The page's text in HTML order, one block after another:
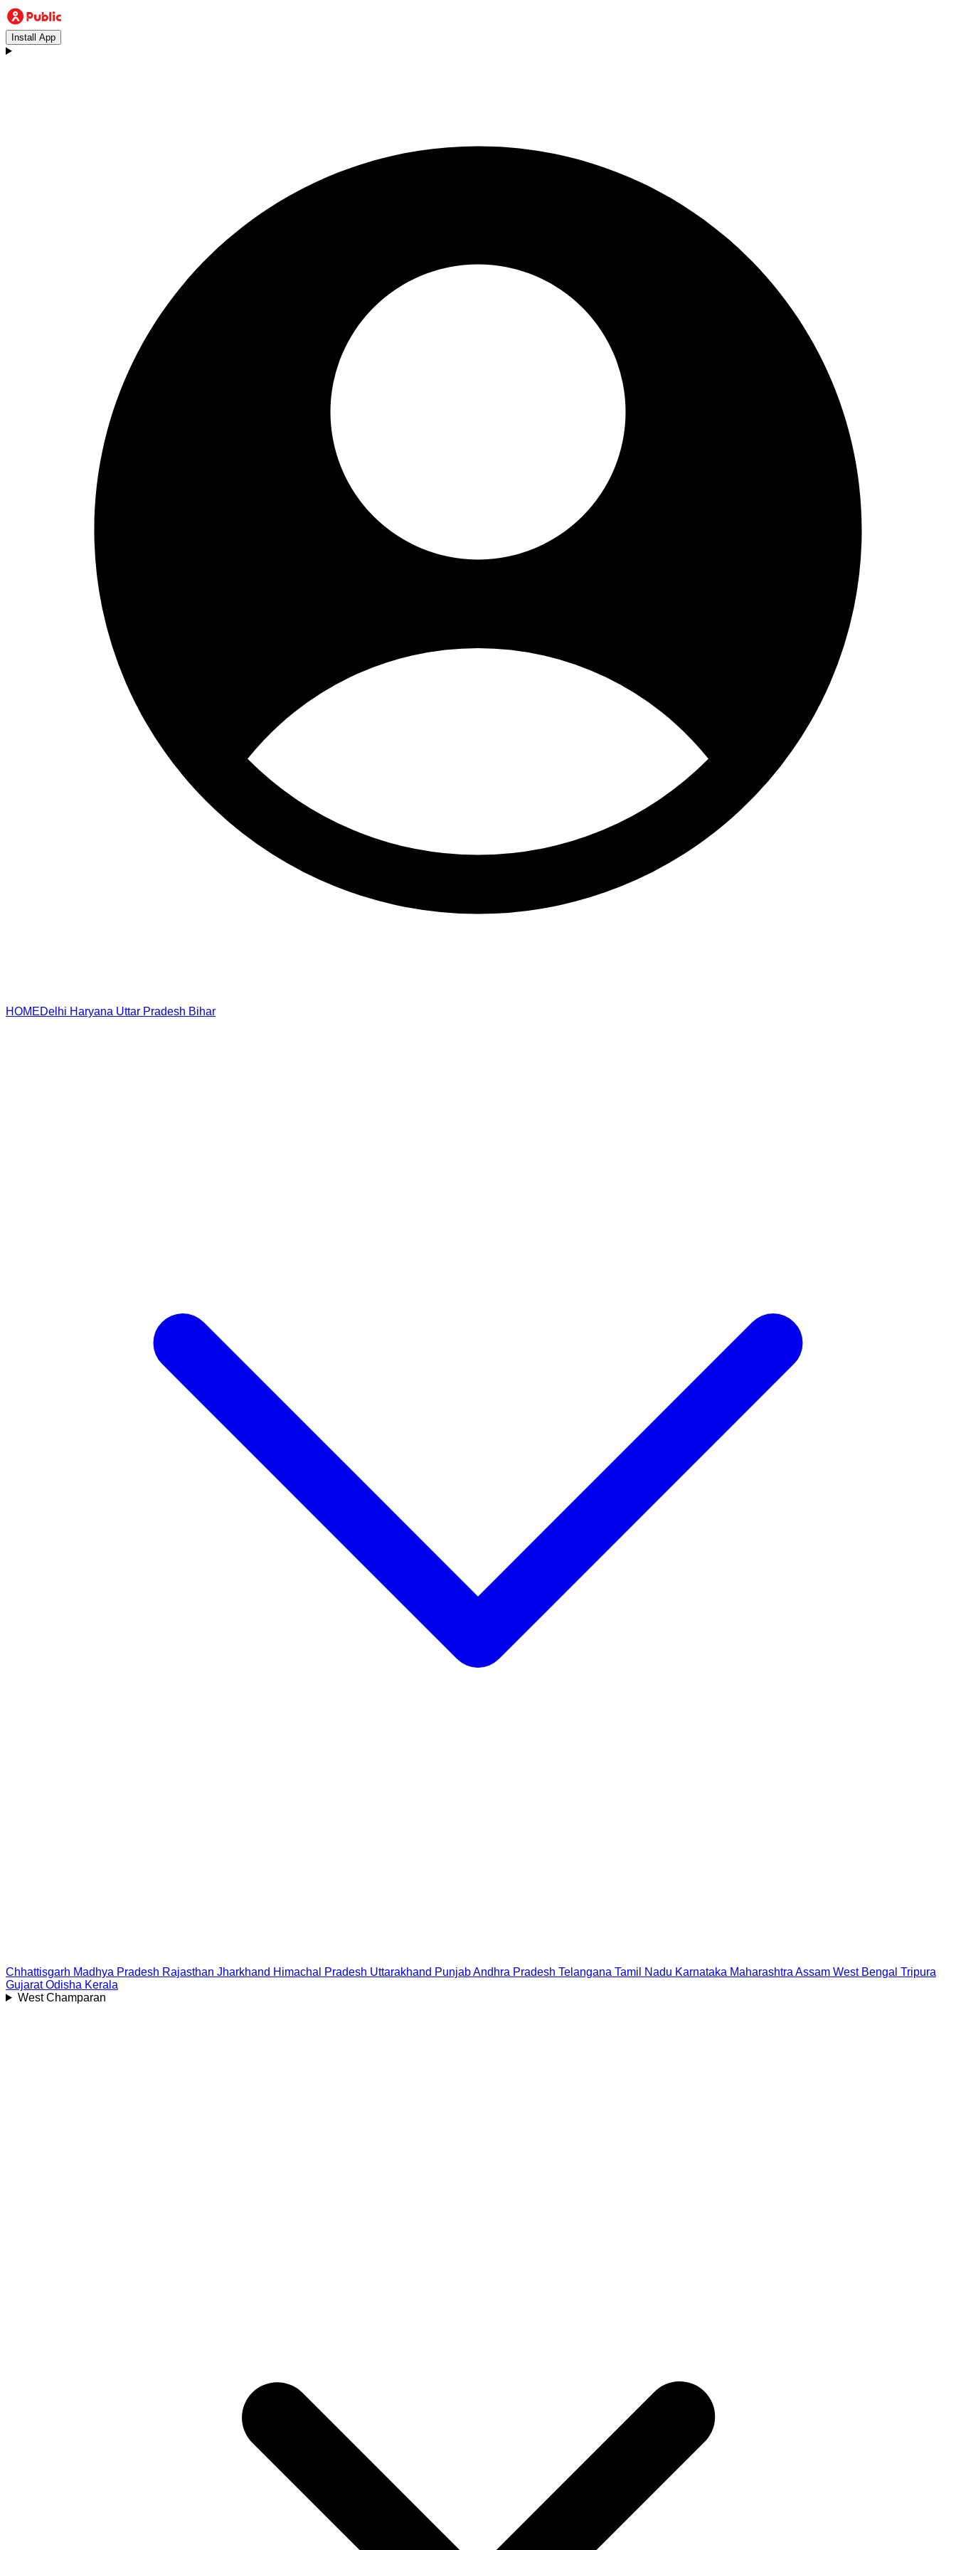
Install App
HOMEDelhi Haryana Uttar Pradesh Bihar
Chhattisgarh Madhya Pradesh Rajasthan Jharkhand Himachal Pradesh Uttarakhand PunjabAndhra Pradesh Telangana Tamil Nadu Karnataka Maharashtra Assam West Bengal Tripura
Gujarat Odisha Kerala
West Champaran